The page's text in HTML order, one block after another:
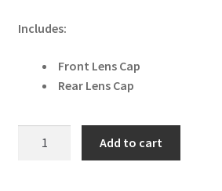
Includes:
Front Lens Cap
Rear Lens Cap
Add to cart